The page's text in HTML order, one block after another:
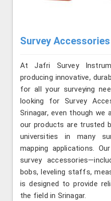
Survey Accessories
At Jafri Survey
producing innovative,
for all your surveying
looking for Survey
Srinagar, even though we
our products are trusted
universities in many
mapping applications.
survey
bobs, leveling staffs,
is designed to provide
the field in Srinagar.